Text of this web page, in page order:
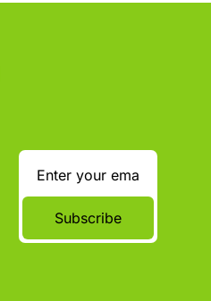
Subscribe